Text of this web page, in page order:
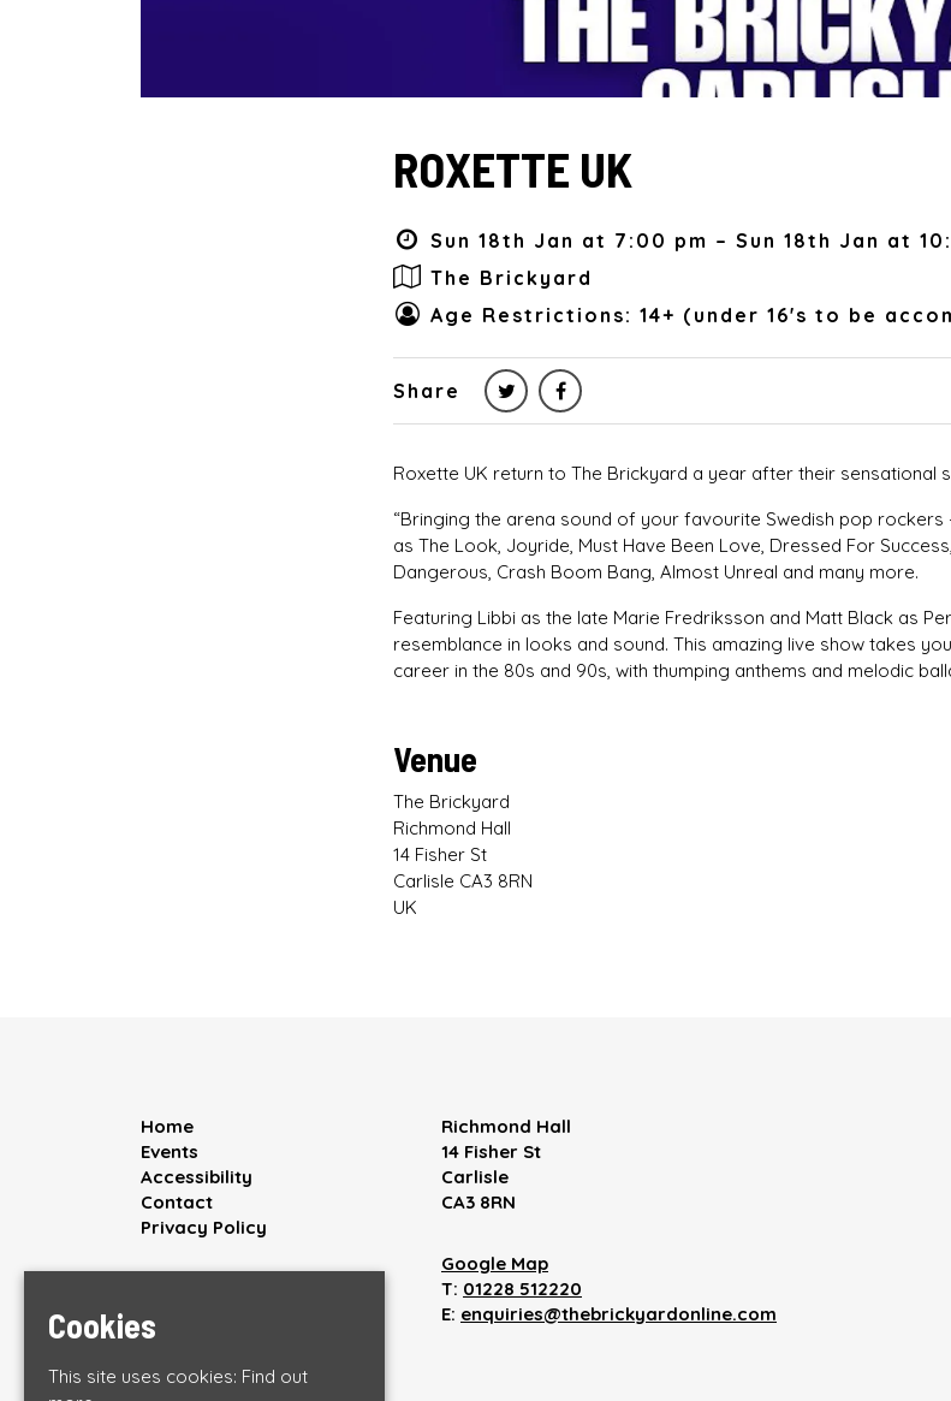
ROXETTE UK
Sun 18th Jan at 7:00 pm – Sun 18th Jan at
The Brickyard
Age Restrictions: 14+ (under 16's to be
Share
Roxette UK return to The Brickyard a year after their sensational
“Bringing the arena sound of your favourite Swedish pop rockers
as The Look, Joyride, Must Have Been Love, Dressed For
Dangerous, Crash Boom Bang, Almost Unreal and many more.
Featuring Libbi as the late Marie Fredriksson and Matt Black as
resemblance in looks and sound. This amazing live show takes
career in the 80s and 90s, with thumping anthems and melodic
Venue
The Brickyard
Richmond Hall
14 Fisher St
Carlisle CA3 8RN
UK
Home
Events
Accessibility
Contact
Privacy Policy
Richmond Hall
14 Fisher St
Carlisle
CA3 8RN
Google Map
T: 01228 512220
E: enquiries@thebrickyardonline.com
Cookies
This site uses cookies: Find out